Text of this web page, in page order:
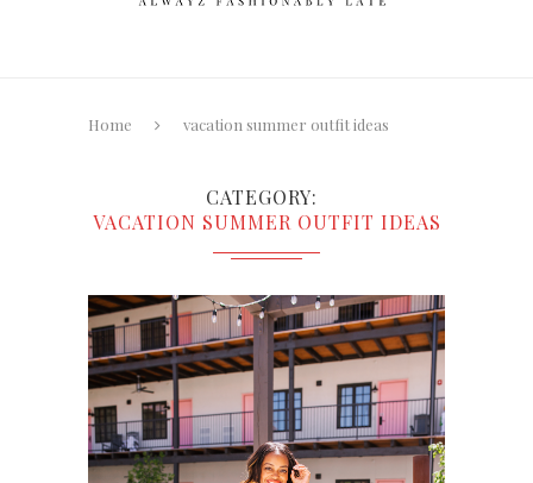
Home vacation summer outfit ideas
CATEGORY
VACATION SUMMER OUTFIT IDEAS